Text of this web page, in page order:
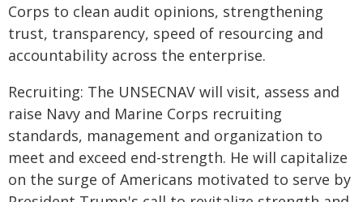
Corps to clean audit opinions, strengthening
trust, transparency, speed of resourcing and
accountability across the enterprise.
Recruiting: The UNSECNAV will visit, assess and
raise Navy and Marine Corps recruiting
standards, management and organization to
meet and exceed end-strength. He will capitalize
on the surge of Americans motivated to serve by